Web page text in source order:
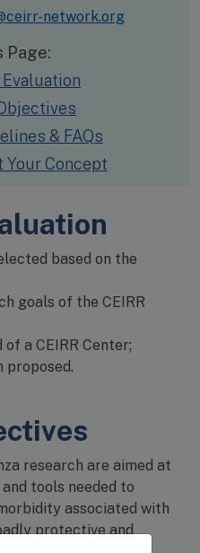
network.org
Page:
& FAQs
Your Concept
based on the
goals of the CEIRR
a CEIRR Center;
proposed.
research are aimed at
tools needed to
associated with
protective and